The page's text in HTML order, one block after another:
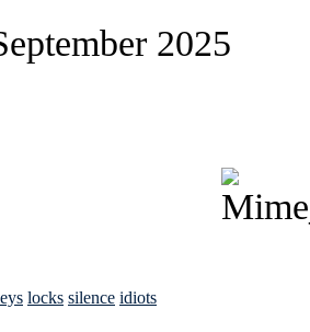
2025
locks silence idiots